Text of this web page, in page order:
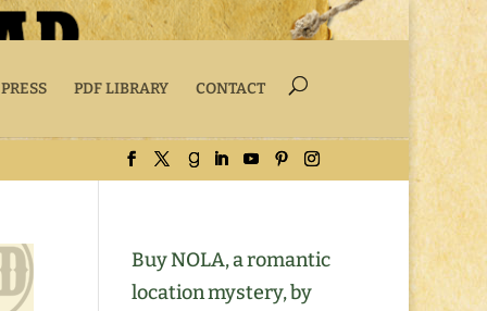
PDF LIBRARY CONTACT
Buy NOLA, a romantic
location mystery, by